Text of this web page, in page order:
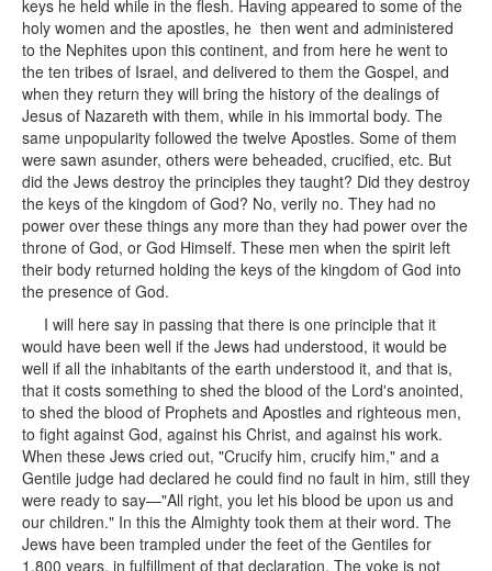
keys he held while in the flesh. Having appeared to some of the
holy women and the apostles, he then went and administered
to the Nephites upon this continent, and from here he went to
the ten tribes of Israel, and delivered to them the Gospel, and
when they return they will bring the history of the dealings of
Jesus of Nazareth with them, while in his immortal body. The
same unpopularity followed the twelve Apostles. Some of them
were sawn asunder, others were beheaded, crucified, etc. But
did the Jews destroy the principles they taught? Did they destroy
the keys of the kingdom of God? No, verily no. They had no
power over these things any more than they had power over the
throne of God, or God Himself. These men when the spirit left
their body returned holding the keys of the kingdom of God into
the presence of God.
I will here say in passing that there is one principle that it
would have been well if the Jews had understood, it would be
well if all the inhabitants of the earth understood it, and that is,
that it costs something to shed the blood of the Lord's anointed,
to shed the blood of Prophets and Apostles and righteous men,
to fight against God, against his Christ, and against his work.
When these Jews cried out, "Crucify him, crucify him," and a
Gentile judge had declared he could find no fault in him, still they
were ready to say—"All right, you let his blood be upon us and
our children." In this the Almighty took them at their word. The
Jews have been trampled under the feet of the Gentiles for
1,800 years, in fulfillment of that declaration. The yoke is not